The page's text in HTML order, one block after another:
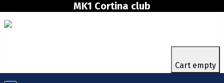
MK1 Cortina club
Cart empty